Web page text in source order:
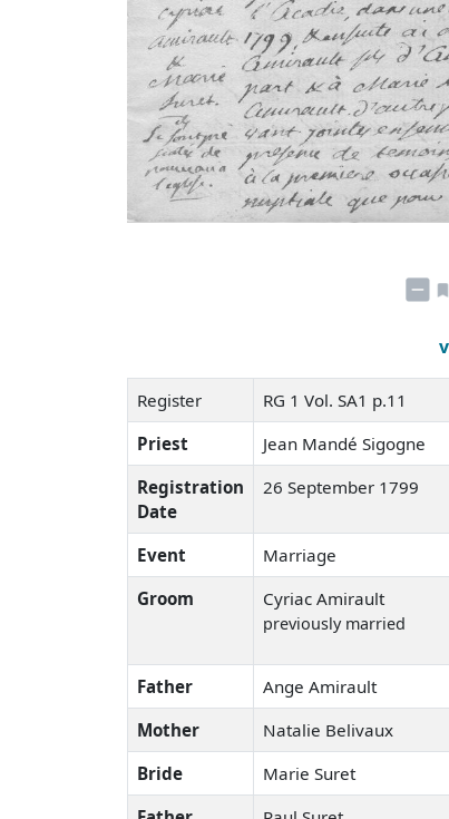
Register
RG 1 Vol. SA1 p.11
Priest
Jean Mandé Sigogne
Registration
Date
26 September 1799
Event
Marriage
Groom
Cyriac Amirault
previously married
Father
Ange Amirault
Mother
Natalie Belivaux
Bride
Marie Suret